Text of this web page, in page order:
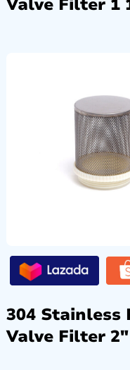
Valve Filter 1
304 Stainless
Valve Filter 2″